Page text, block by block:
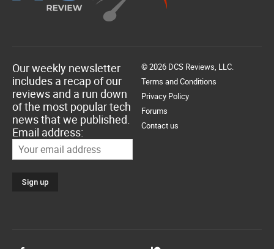
Our weekly newsletter
includes a recap of our
reviews and a run down
of the most popular tech
news that we published.
Email address:
© 2026 DCS Reviews, LLC.
Terms and Conditions
Privacy Policy
Forums
Contact us